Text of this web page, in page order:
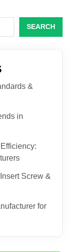
SEARCH
&
in
Screw &
for